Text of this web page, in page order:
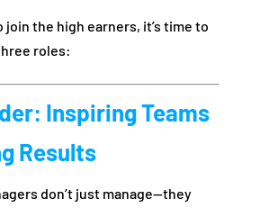
join the high earners, it’s time to
roles:
Inspiring Teams
Results
don’t just manage—they